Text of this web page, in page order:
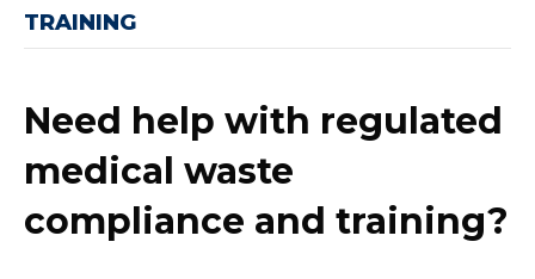
TRAINING
Need help with regulated
medical waste
compliance and training?